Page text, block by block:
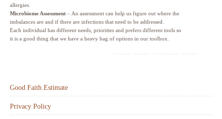
allergies.
Microbiome Assessment – An assessment can help us figure out where the
imbalances are and if there are infections that need to be addressed.
Each individual has different needs, priorities and prefers different tools so
it is a good thing that we have a heavy bag of options in our toolbox.
Good Faith Estimate
Privacy Policy